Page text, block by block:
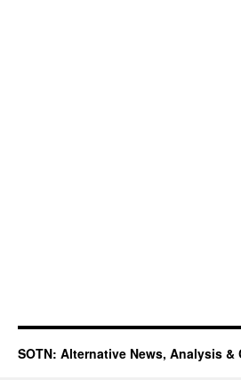
SOTN: Alternative News, Analysis &